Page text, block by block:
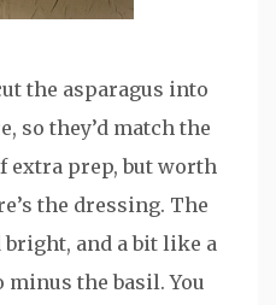
the asparagus into
so they’d match the
extra prep, but worth
the dressing. The
and a bit like a
the basil. You